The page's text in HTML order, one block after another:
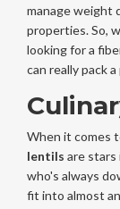
manage weight
properties. So,
looking for a
can really pack
When it comes
lentils are
who's always
fit into almost